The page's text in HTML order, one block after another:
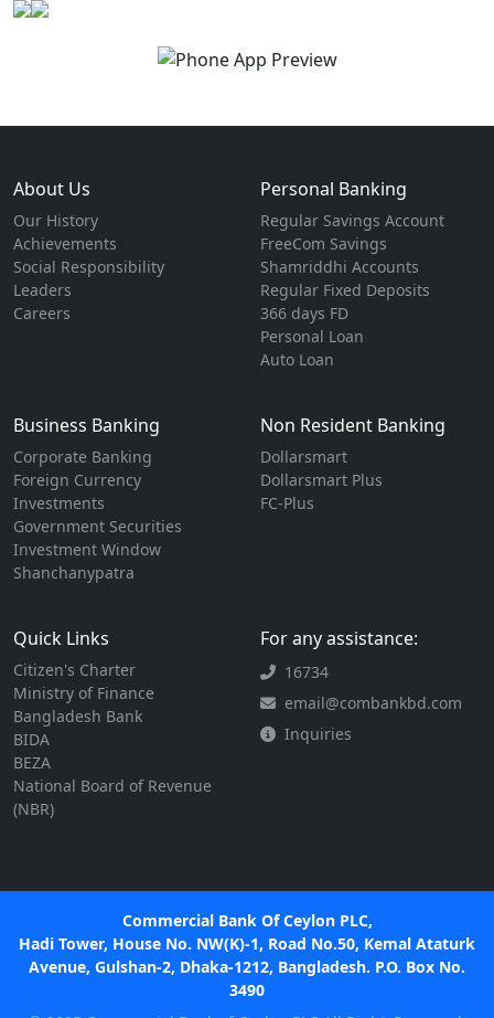
About Us
Our History
Achievements
Social Responsibility
Leaders
Careers
Personal Banking
Regular Savings Account
FreeCom Savings
Shamriddhi Accounts
Regular Fixed Deposits
366 days FD
Personal Loan
Auto Loan
Business Banking
Corporate Banking
Foreign Currency
Investments
Government Securities
Investment Window
Shanchanypatra
Non Resident Banking
Dollarsmart
Dollarsmart Plus
FC-Plus
Quick Links
Citizen's Charter
Ministry of Finance
Bangladesh Bank
BIDA
BEZA
National Board of Revenue
(NBR)
For any assistance:
16734
email@combankbd.com
Inquiries
Commercial Bank Of Ceylon PLC,
Hadi Tower, House No. NW(K)-1, Road No.50, Kemal Ataturk
Avenue, Gulshan-2, Dhaka-1212, Bangladesh. P.O. Box No.
3490